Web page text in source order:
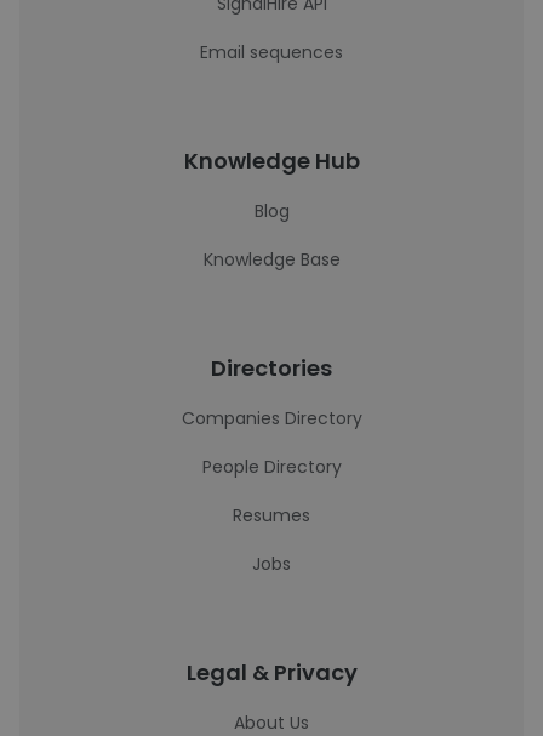
Email sequences
Knowledge Hub
Blog
Knowledge Base
Directories
Companies Directory
People Directory
Resumes
Jobs
Legal & Privacy
About Us